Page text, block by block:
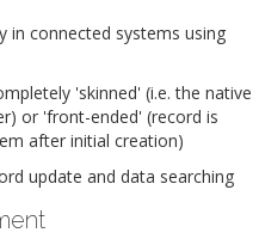
in connected systems using
'skinned' (i.e. the native
or 'front-ended' (record is
after initial creation)
update and data searching